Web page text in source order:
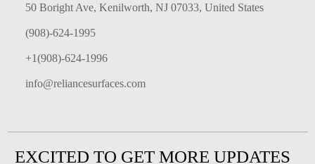
50 Boright Ave, Kenilworth, NJ 07033, United States
(908)-624-1995
+1(908)-624-1996
info@reliancesurfaces.com
EXCITED TO GET MORE UPDATES